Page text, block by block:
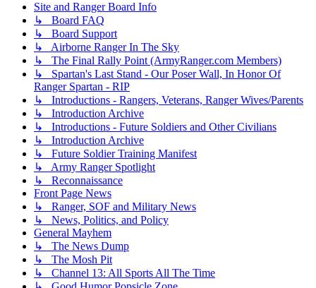
Site and Ranger Board Info
↳ Board FAQ
↳ Board Support
↳ Airborne Ranger In The Sky
↳ The Final Rally Point (ArmyRanger.com Members)
↳ Spartan's Last Stand - Our Poser Wall, In Honor Of
Ranger Spartan - RIP
↳ Introductions - Rangers, Veterans, Ranger Wives/Parents
↳ Introduction Archive
↳ Introductions - Future Soldiers and Other Civilians
↳ Introduction Archive
↳ Future Soldier Training Manifest
↳ Army Ranger Spotlight
↳ Reconnaissance
Front Page News
↳ Ranger, SOF and Military News
↳ News, Politics, and Policy
General Mayhem
↳ The News Dump
↳ The Mosh Pit
↳ Channel 13: All Sports All The Time